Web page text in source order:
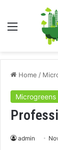
Menu
Home /
Microgreens
admin